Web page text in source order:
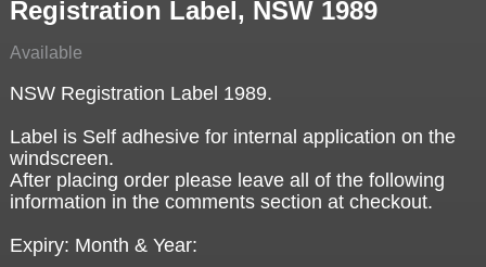
Registration Label, NSW 1989
Available
NSW Registration Label 1989.
Label is Self adhesive for internal application on the
windscreen.
After placing order please leave all of the following
information in the comments section at checkout.
Expiry: Month & Year: